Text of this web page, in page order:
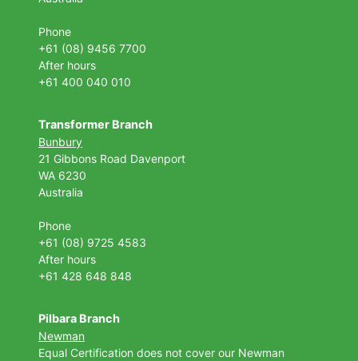
Phone
+61 (08) 9456 7700
After hours
+61 400 040 010
Transformer Branch
Bunbury
21 Gibbons Road Davenport
WA 6230
Australia
Phone
+61 (08) 9725 4583
After hours
+61 428 648 848
Pilbara Branch
Newman
Equal Certification does not cover our Newman